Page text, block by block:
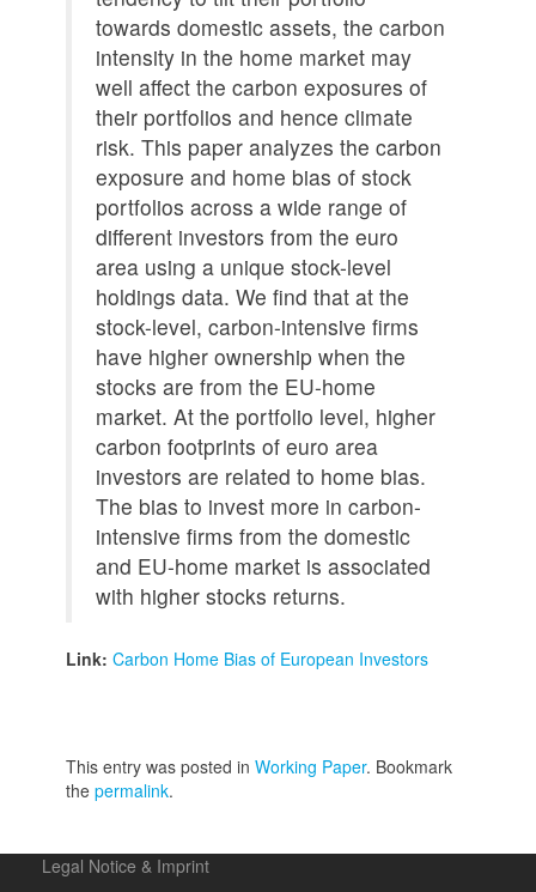
towards domestic assets, the carbon
intensity in the home market may
well affect the carbon exposures of
their portfolios and hence climate
risk. This paper analyzes the carbon
exposure and home bias of stock
portfolios across a wide range of
different investors from the euro
area using a unique stock-level
holdings data. We find that at the
stock-level, carbon-intensive firms
have higher ownership when the
stocks are from the EU-home
market. At the portfolio level, higher
carbon footprints of euro area
investors are related to home bias.
The bias to invest more in carbon-
intensive firms from the domestic
and EU-home market is associated
with higher stocks returns.
Link: Carbon Home Bias of European Investors
This entry was posted in Working Paper. Bookmark
the permalink.
Legal Notice & Imprint